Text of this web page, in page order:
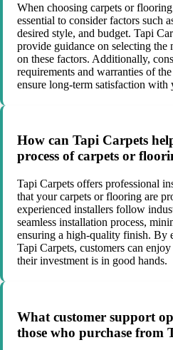
When choosing carpets or
essential to consider factors such
desired style, and budget. Tapi
provide guidance on selecting the
on these factors. Additionally,
requirements and warranties of
ensure long-term satisfaction with
How can Tapi Carpets
process of carpets or
Tapi Carpets offers professional
that your carpets or flooring are
experienced installers follow
seamless installation process,
ensuring a high-quality finish. By
Tapi Carpets, customers can
their investment is in good hands.
What customer support
those who purchase from